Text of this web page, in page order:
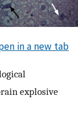
in a new tab
explosive